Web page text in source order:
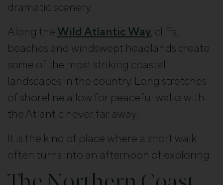
dramatic scenery.
Along the Wild Atlantic Way , cliffs,
beaches and windswept headlands create
some of the most striking coastal
landscapes in the country. Long stretches
of shoreline allow for peaceful walks with
the Atlantic never far away.
It is the kind of place where a short walk
often turns into an afternoon of exploring.